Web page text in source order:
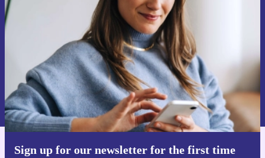
Sign up for our newsletter for the first time
Never miss an offer again.
Request voucher
Information about the use of personal data can be found in our
Privacy policy .
Get the refurbed app